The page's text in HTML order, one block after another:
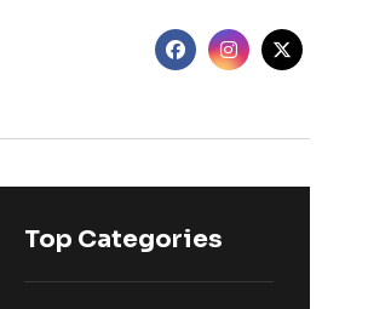
Top Categories